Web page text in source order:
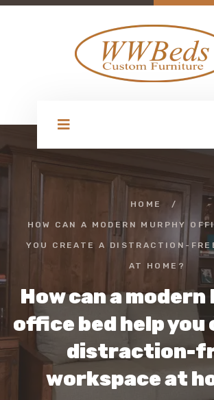
HOME /
HOW CAN A MODERN MURPHY
YOU CREATE A DISTRACTION-
AT HOME?
How can a modern
office bed help you
distraction-
workspace at